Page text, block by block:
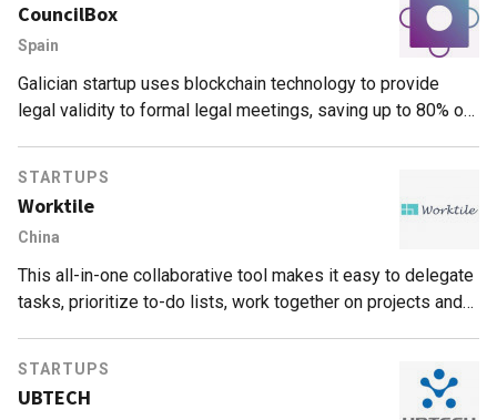
CouncilBox
Spain
Galician startup uses blockchain technology to provide
legal validity to formal legal meetings, saving up to 80% of
STARTUPS
Worktile
China
This all-in-one collaborative tool makes it easy to delegate
tasks, prioritize to-do lists, work together on projects and
STARTUPS
UBTECH